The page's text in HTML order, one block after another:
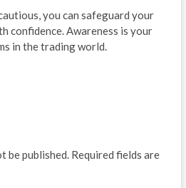
you can safeguard your
confidence. Awareness is your
in the trading world.
be published. Required fields are